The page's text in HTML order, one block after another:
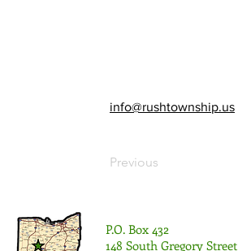
info@rushtownship.us
Previous
P.O. Box 432
148 South Gregory Street